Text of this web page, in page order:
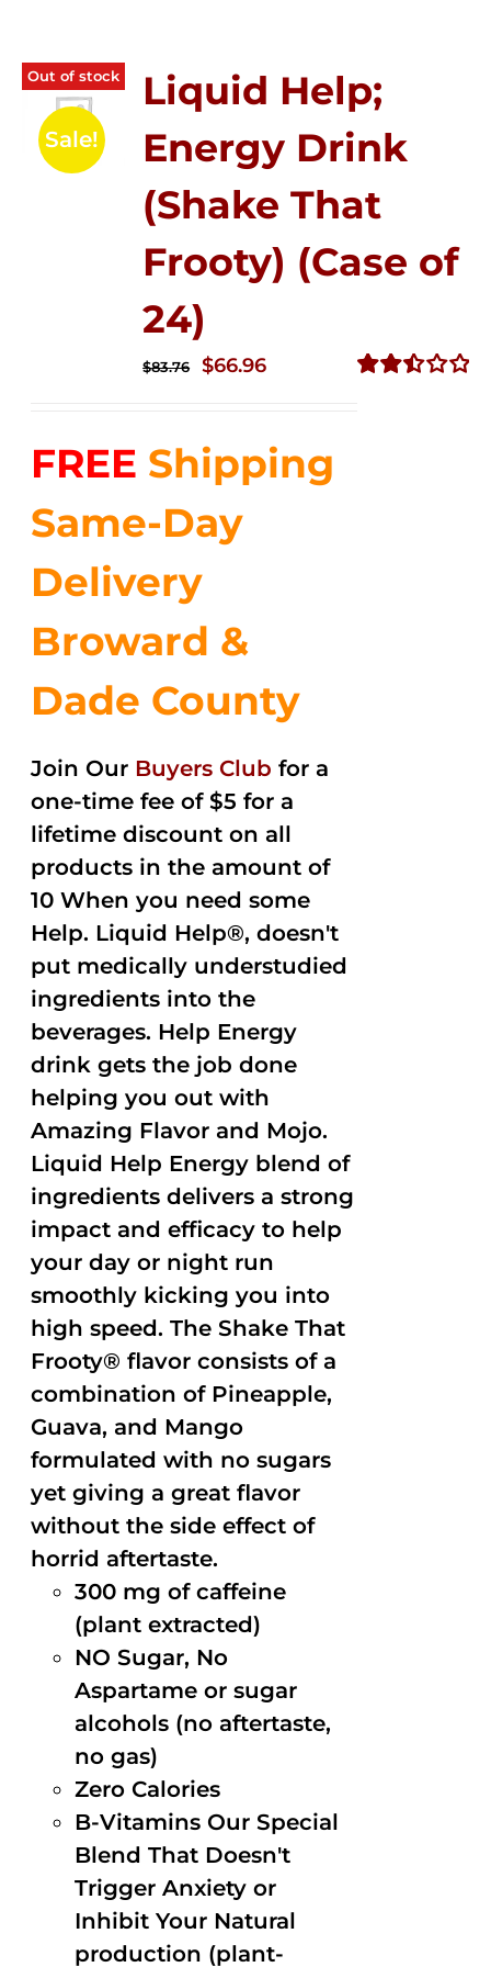
Out of stock
Sale!
Liquid Help;
Energy Drink
(Shake That
Frooty) (Case of
24)
$83.76
Original
$83.76.
$66.96Current
$66.96.
FREE Shipping
Same-Day
Delivery
Broward &
Dade County
Join Our Buyers Club for a
one-time fee of $5 for a
lifetime discount on all
products in the amount of
10 When you need some
Help. Liquid Help®, doesn't
put medically understudied
ingredients into the
beverages. Help Energy
drink gets the job done
helping you out with
Amazing Flavor and Mojo.
Liquid Help Energy blend of
ingredients delivers a strong
impact and efficacy to help
your day or night run
smoothly kicking you into
high speed. The Shake That
Frooty® flavor consists of a
combination of Pineapple,
Guava, and Mango
formulated with no sugars
yet giving a great flavor
without the side effect of
horrid aftertaste.
300 mg of caffeine
(plant extracted)
NO Sugar, No
Aspartame or sugar
alcohols (no aftertaste,
no gas)
Zero Calories
B-Vitamins Our Special
Blend That Doesn't
Trigger Anxiety or
Inhibit Your Natural
production (plant-